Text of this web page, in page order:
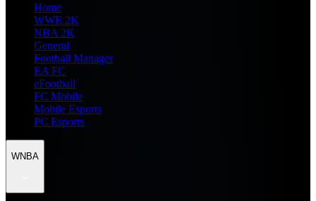
Home
WWE 2K
NBA 2K
General
Football Manager
EA FC
eFootball
FC Mobile
Mobile Esports
PC Esports
WNBA